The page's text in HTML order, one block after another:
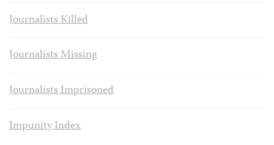
Journalists Killed
Journalists Missing
Journalists Imprisoned
Impunity Index